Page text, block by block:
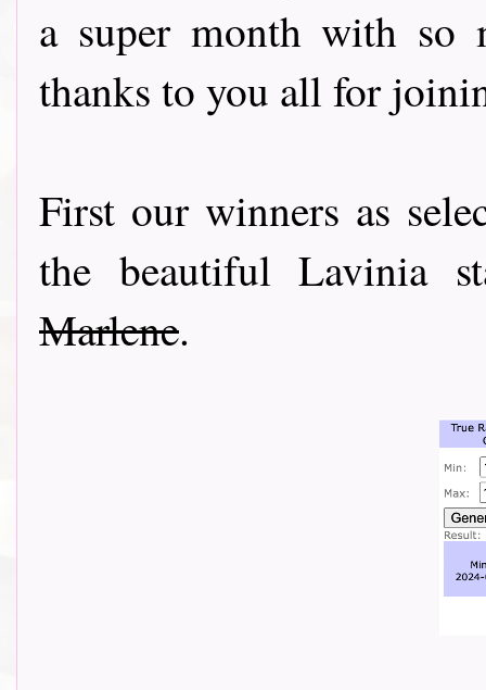
a super month with so
thanks to you all for
First our winners as
the beautiful Lavinia
Marlene.